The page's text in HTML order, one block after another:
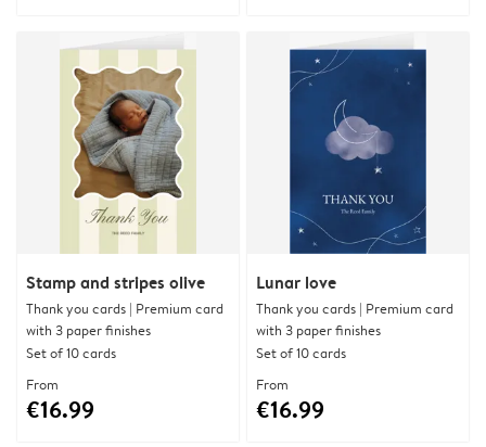
Stamp and stripes olive
Thank you cards | Premium card
with 3 paper finishes
Set of 10 cards
From
€16.99
Lunar love
Thank you cards | Premium card
with 3 paper finishes
Set of 10 cards
From
€16.99